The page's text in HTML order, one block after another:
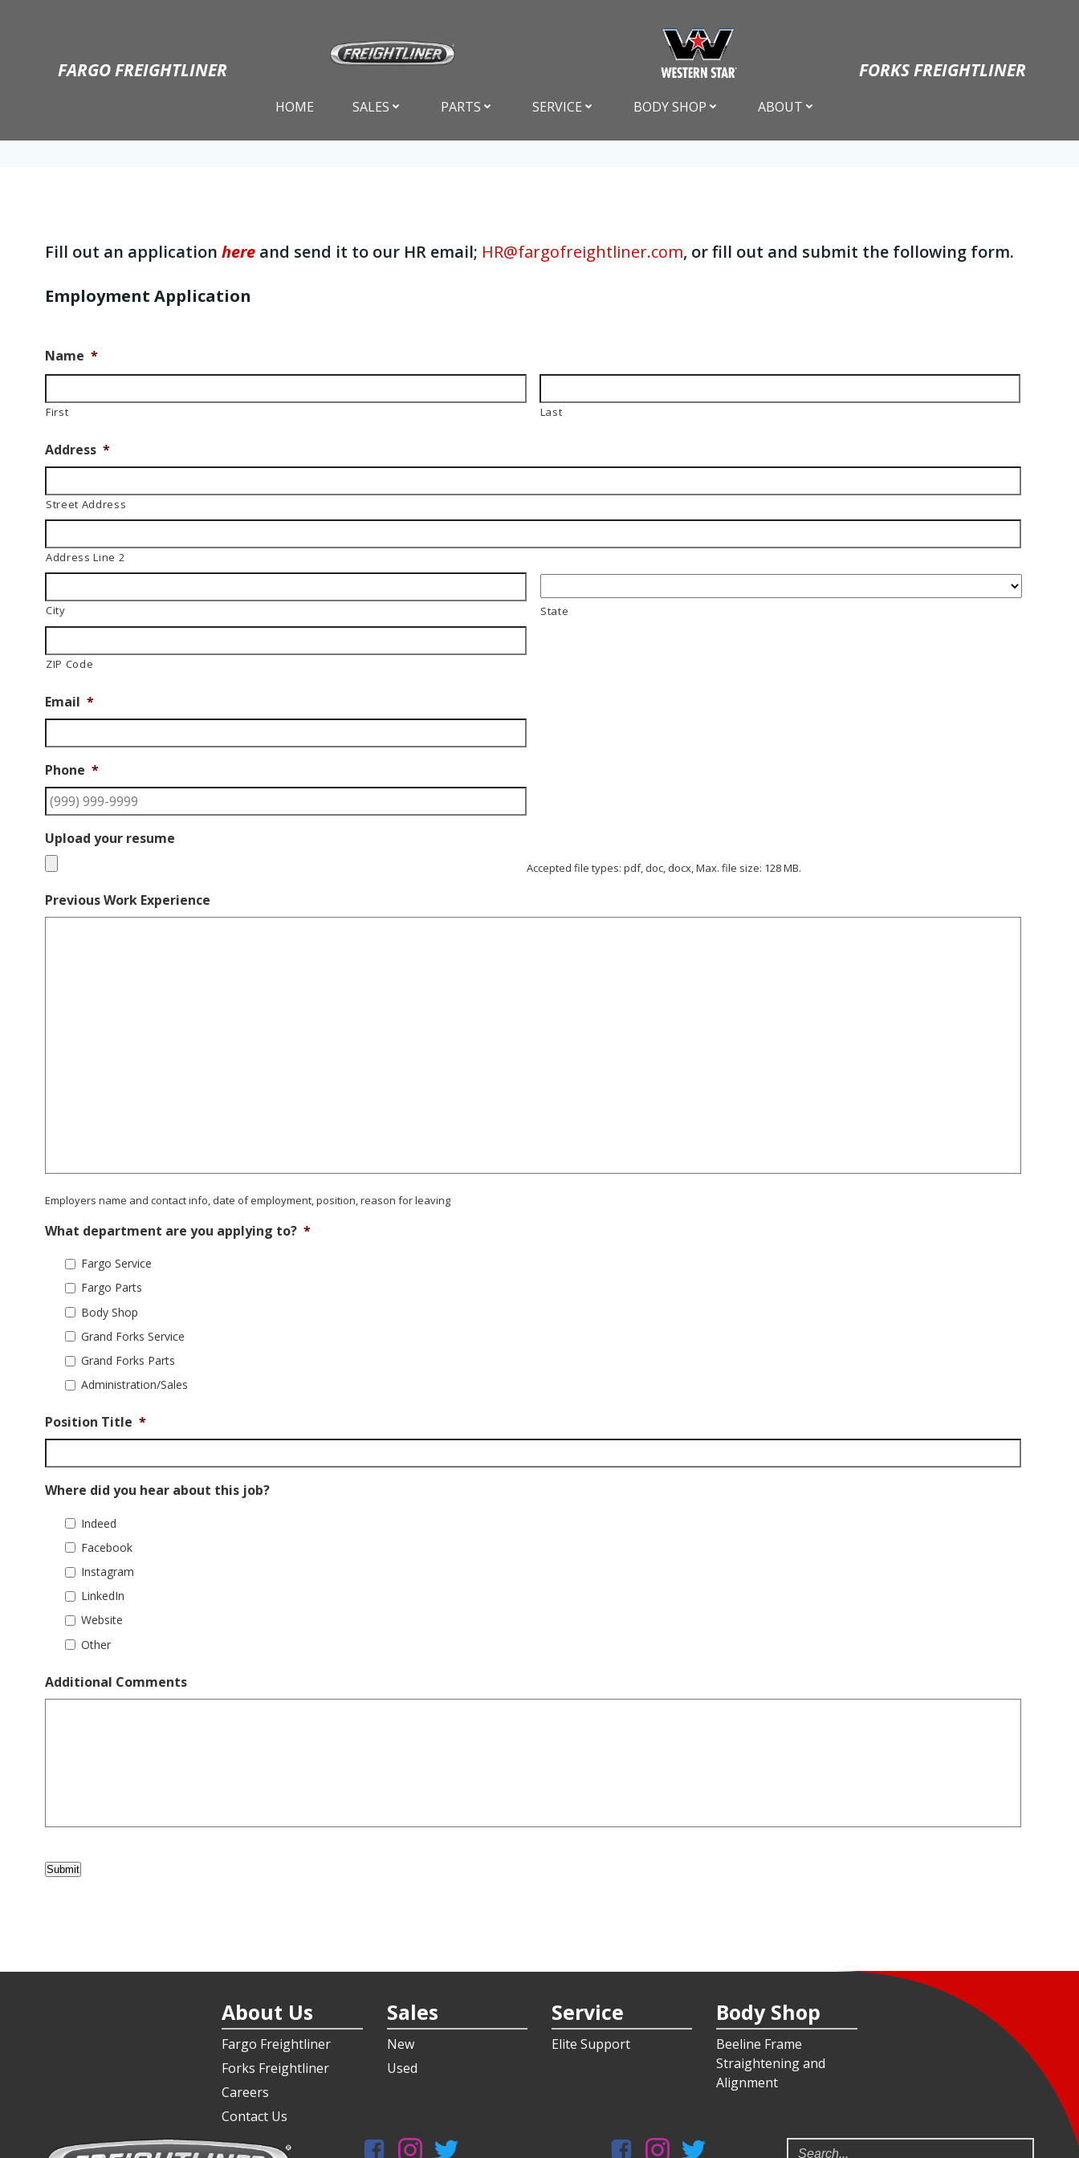
FARGO FREIGHTLINER
HOME SALES PARTS SERVICE BODY SHOP ABOUT
FORKS FREIGHTLINER
Fill out an application here and send it to our HR email; HR@fargofreightliner.com, or fill out and submit the following form.
Employment Application
Name *
First Last
Address *
Street Address
Address Line 2
City State
ZIP Code
Email *
Phone *
Upload your resume
Accepted file types: pdf, doc, docx, Max. file size: 128 MB.
Previous Work Experience
Employers name and contact info, date of employment, position, reason for leaving
What department are you applying to? *
Fargo Service
Fargo Parts
Body Shop
Grand Forks Service
Grand Forks Parts
Administration/Sales
Position Title *
Where did you hear about this job?
Indeed
Facebook
Instagram
LinkedIn
Website
Other
Additional Comments
Submit
About Us
Fargo Freightliner
Forks Freightliner
Careers
Contact Us
Sales
New
Used
Service
Elite Support
Body Shop
Beeline Frame
Straightening and
Alignment